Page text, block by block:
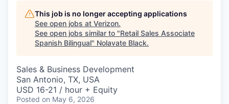
This job is no longer accepting applications
See open jobs at Verizon.
See open jobs similar to "Retail Sales Associate
Spanish Bilingual" Nolavate Black.
Sales & Business Development
San Antonio, TX, USA
USD 16-21 / hour + Equity
Posted on May 6, 2026